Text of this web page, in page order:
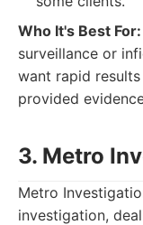
Who It's Best For:
surveillance or
want rapid
provided
3. Metro
Metro
investigation,